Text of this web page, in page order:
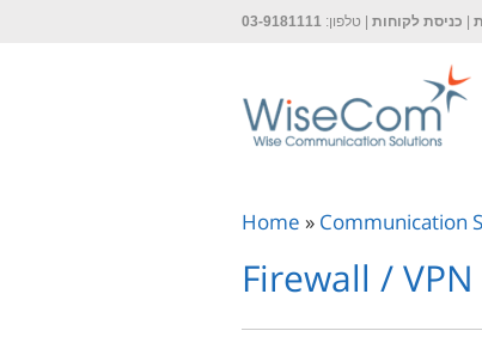
כניסת לקוחות | טלפון: 03-9181111
Home » Communication
Firewall / VPN